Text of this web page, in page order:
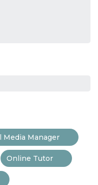
Media Manager
Online Tutor